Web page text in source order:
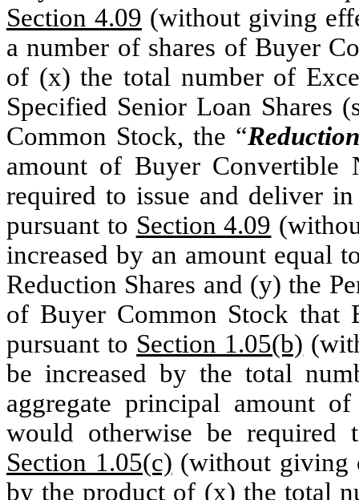
Section 4.09 (without giving
a number of shares of Buyer
of (x) the total number of
Specified Senior Loan Shares
Common Stock, the “
amount of Buyer Convertible
required to issue and deliver
pursuant to Section 4.09
increased by an amount equal
Reduction Shares and (y) the
of Buyer Common Stock that
pursuant to Section 1.05(b)
be increased by the total
aggregate principal amount
would otherwise be required
Section 1.05(c) (without giving
by the product of (x) the total